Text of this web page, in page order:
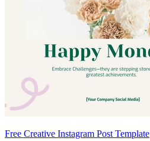
Free Creative Instagram Post Template